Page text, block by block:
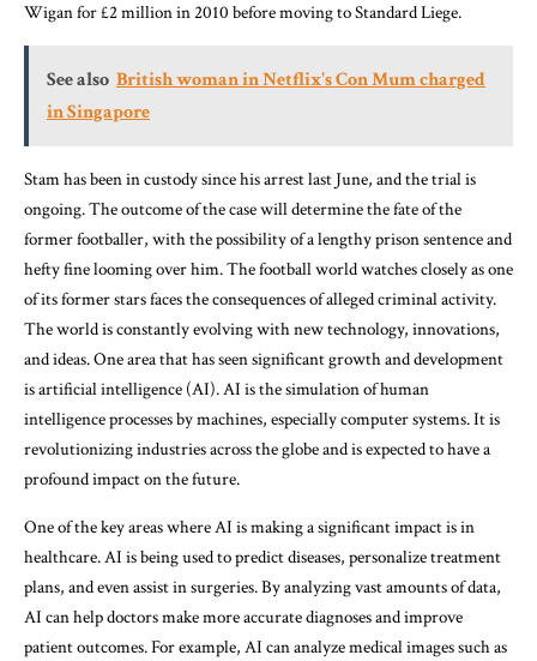
Wigan for £2 million in 2010 before moving to Standard Liege.
See also British woman in Netflix's Con Mum charged
in Singapore
Stam has been in custody since his arrest last June, and the trial is
ongoing. The outcome of the case will determine the fate of the
former footballer, with the possibility of a lengthy prison sentence and
hefty fine looming over him. The football world watches closely as one
of its former stars faces the consequences of alleged criminal activity.
The world is constantly evolving with new technology, innovations,
and ideas. One area that has seen significant growth and development
is artificial intelligence (AI). AI is the simulation of human
intelligence processes by machines, especially computer systems. It is
revolutionizing industries across the globe and is expected to have a
profound impact on the future.
One of the key areas where AI is making a significant impact is in
healthcare. AI is being used to predict diseases, personalize treatment
plans, and even assist in surgeries. By analyzing vast amounts of data,
AI can help doctors make more accurate diagnoses and improve
patient outcomes. For example, AI can analyze medical images such as